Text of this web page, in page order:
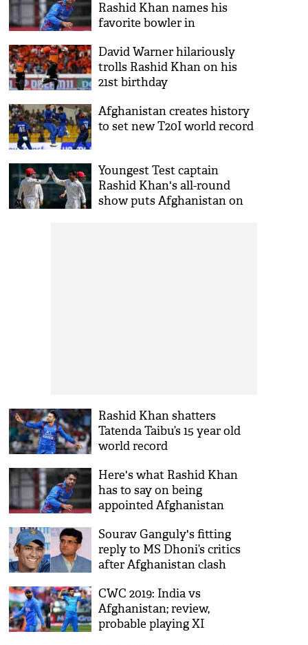
Rashid Khan names his
favorite bowler in
David Warner hilariously
trolls Rashid Khan on his
21st birthday
Afghanistan creates history
to set new T20I world record
Youngest Test captain
Rashid Khan's all-round
show puts Afghanistan on
Rashid Khan shatters
Tatenda Taibu’s 15 year old
world record
Here's what Rashid Khan
has to say on being
appointed Afghanistan
Sourav Ganguly's fitting
reply to MS Dhoni’s critics
after Afghanistan clash
CWC 2019: India vs
Afghanistan; review,
probable playing XI